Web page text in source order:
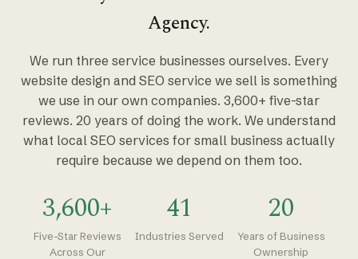
Agency.
We run three service businesses ourselves. Every
website design and SEO service we sell is something
we use in our own companies. 3,600+ five-star
reviews. 20 years of doing the work. We understand
what local SEO services for small business actually
require because we depend on them too.
3,600+
Five-Star Reviews
Across Our
41
Industries Served
20
Years of Business
Ownership